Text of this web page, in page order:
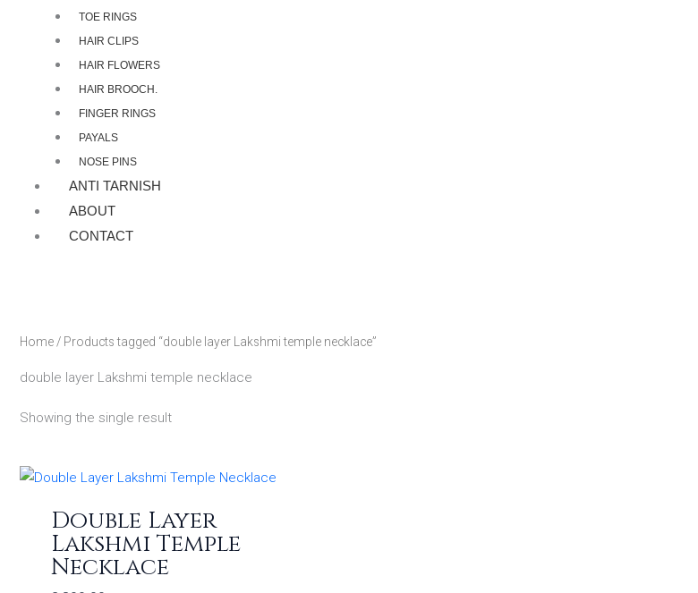
TOE RINGS
HAIR CLIPS
HAIR FLOWERS
HAIR BROOCH.
FINGER RINGS
PAYALS
NOSE PINS
ANTI TARNISH
ABOUT
CONTACT
Home / Products tagged “double layer Lakshmi temple necklace”
double layer Lakshmi temple necklace
Showing the single result
Double Layer
Lakshmi Temple
Necklace